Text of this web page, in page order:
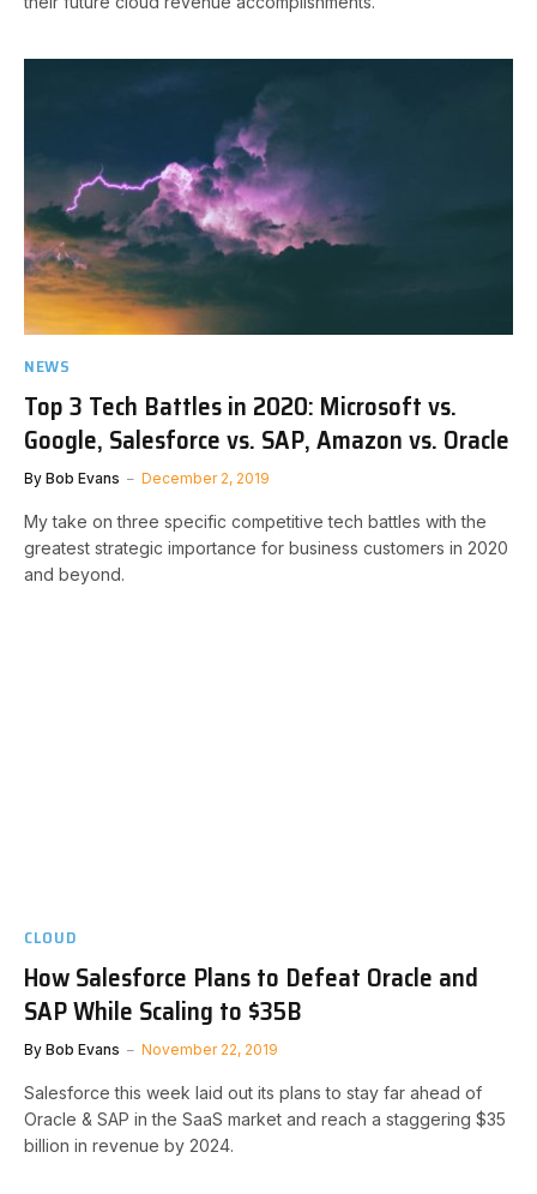
NEWS
Top 3 Tech Battles in 2020: Microsoft vs.
Google, Salesforce vs. SAP, Amazon vs. Oracle
By Bob Evans December 2, 2019
My take on three specific competitive tech battles with the
greatest strategic importance for business customers in 2020
and beyond.
CLOUD
How Salesforce Plans to Defeat Oracle and
SAP While Scaling to $35B
By Bob Evans November 22, 2019
Salesforce this week laid out its plans to stay far ahead of
Oracle & SAP in the SaaS market and reach a staggering $35
billion in revenue by 2024.